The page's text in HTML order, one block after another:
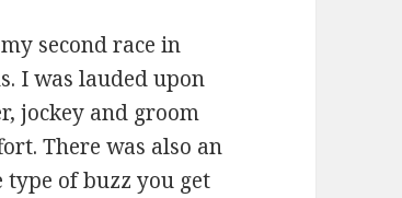
second race in
I was lauded upon
jockey and groom
There was also an
of buzz you get